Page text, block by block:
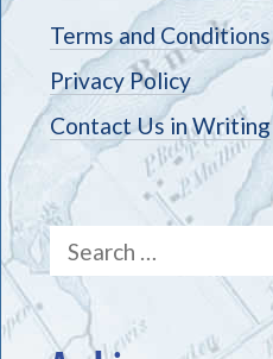
Terms and Conditions
Privacy Policy
Contact Us in Writing
Search
for: